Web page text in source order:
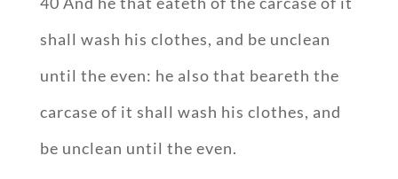
shall wash his clothes, and be unclean
until the even: he also that beareth the
carcase of it shall wash his clothes, and
be unclean until the even.